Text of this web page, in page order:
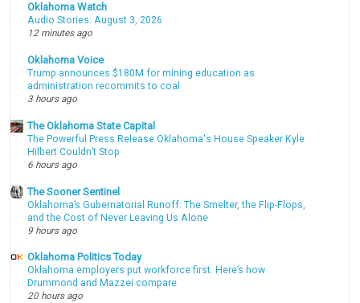
Oklahoma Watch
Audio Stories: August 3, 2026
12 minutes ago
Oklahoma Voice
Trump announces $180M for mining education as
administration recommits to coal
3 hours ago
The Oklahoma State Capital
The Powerful Press Release Oklahoma's House Speaker Kyle
Hilbert Couldn’t Stop
6 hours ago
The Sooner Sentinel
Oklahoma’s Gubernatorial Runoff: The Smelter, the Flip-Flops,
and the Cost of Never Leaving Us Alone
9 hours ago
Oklahoma Politics Today
Oklahoma employers put workforce first. Here’s how
Drummond and Mazzei compare
20 hours ago